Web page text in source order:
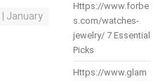
January
Https://www.forbe
s.com/watches-
jewelry/ 7 Essential
Picks
Https://www.glam